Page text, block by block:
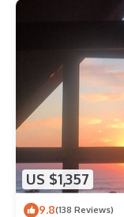
US $1,357
9.8(138 Reviews)